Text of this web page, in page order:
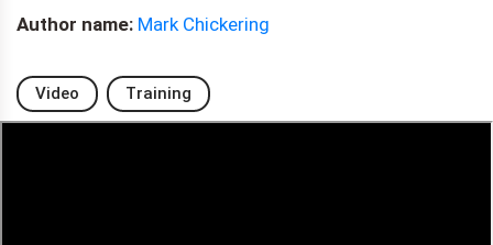
Author name: Mark Chickering
Video Training